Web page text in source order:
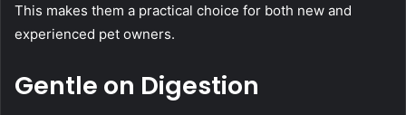
This makes them a practical choice for both new and
experienced pet owners.
Gentle on Digestion